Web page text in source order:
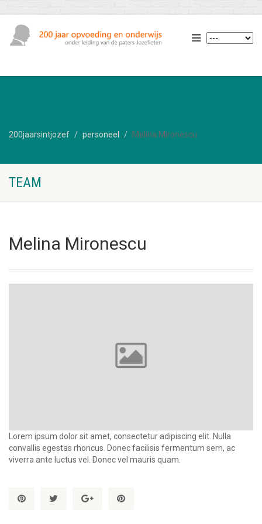
200jaarsintjozef personeel Melina Mironescu
TEAM
Melina Mironescu
Lorem ipsum dolor sit amet, consectetur adipiscing elit. Nulla
convallis egestas rhoncus. Donec facilisis fermentum sem, ac
viverra ante luctus vel. Donec vel mauris quam.